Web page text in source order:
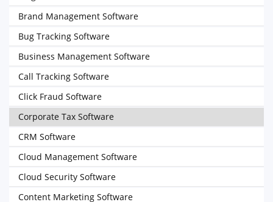
Brand Management Software
Bug Tracking Software
Business Management Software
Call Tracking Software
Click Fraud Software
Corporate Tax Software
CRM Software
Cloud Management Software
Cloud Security Software
Content Marketing Software